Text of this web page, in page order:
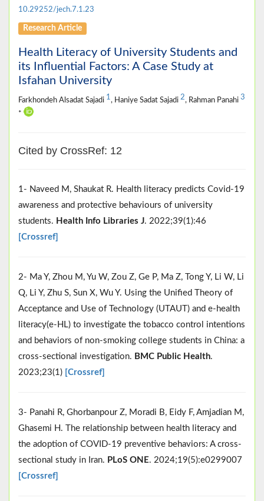
10.29252/jech.7.1.23
Research Article
Health Literacy of University Students and
its Influential Factors: A Case Study at
Isfahan University
Farkhondeh Alsadat Sajadi 1, Haniye Sadat Sajadi 2, Rahman Panahi 3
*
Cited by CrossRef: 12
1- Naveed M, Shaukat R. Health literacy predicts Covid‐19
awareness and protective behaviours of university
students. Health Info Libraries J. 2022;39(1):46
[Crossref]
2- Ma Y, Zhou M, Yu W, Zou Z, Ge P, Ma Z, Tong Y, Li W, Li
Q, Li Y, Zhu S, Sun X, Wu Y. Using the Unified Theory of
Acceptance and Use of Technology (UTAUT) and e-health
literacy(e-HL) to investigate the tobacco control intentions
and behaviors of non-smoking college students in China: a
cross-sectional investigation. BMC Public Health.
2023;23(1) [Crossref]
3- Panahi R, Ghorbanpour Z, Moradi B, Eidy F, Amjadian M,
Ghasemi H. The relationship between health literacy and
the adoption of COVID-19 preventive behaviors: A cross-
sectional study in Iran. PLoS ONE. 2024;19(5):e0299007
[Crossref]